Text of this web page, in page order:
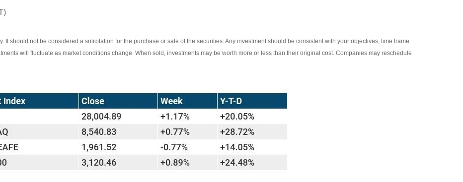
should not be considered a solicitation for the purchase or sale of the securities. Any investment should be consistent with your objectives, time frame
will fluctuate as market conditions change. When sold, investments may be worth more or less than their original cost. Companies may reschedule